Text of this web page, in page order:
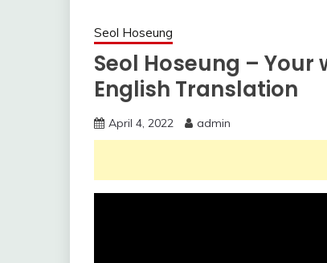
Seol Hoseung
Seol Hoseung – Your
English Translation
April 4, 2022 admin